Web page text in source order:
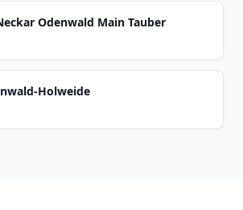
Odenwald Main Tauber
Holweide